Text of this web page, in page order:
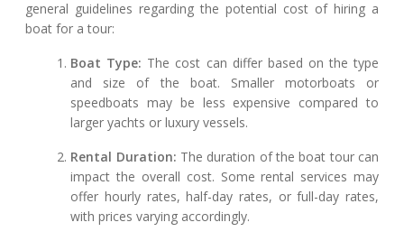
general guidelines regarding the potential cost of hiring a
boat for a tour:
Boat Type: The cost can differ based on the type
and size of the boat. Smaller motorboats or
speedboats may be less expensive compared to
larger yachts or luxury vessels.
Rental Duration: The duration of the boat tour can
impact the overall cost. Some rental services may
offer hourly rates, half-day rates, or full-day rates,
with prices varying accordingly.